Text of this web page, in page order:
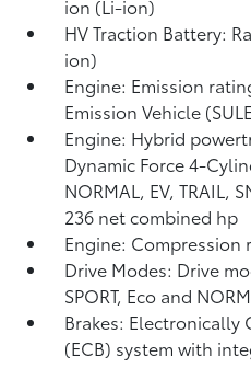
ion (Li-ion)
HV Traction Battery:
ion)
Engine: Emission
Emission Vehicle
Engine: Hybrid
Dynamic Force 4-
NORMAL, EV,TRAIL,
236 net combined hp
Engine: Compression
Drive Modes: Drive
SPORT, Eco and
Brakes: Electronically
(ECB) system with